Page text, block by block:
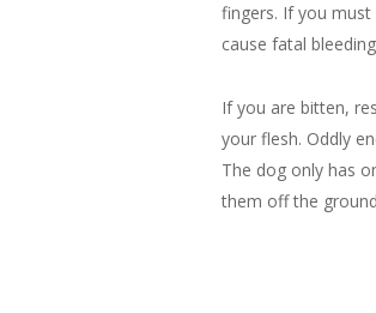
fingers. If you
cause fatal
If you are bitten,
your flesh. Oddly
The dog only has
them off the